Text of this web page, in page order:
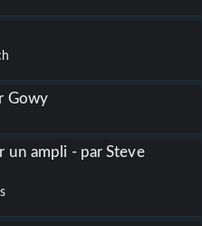
Gowy
un ampli - par Steve